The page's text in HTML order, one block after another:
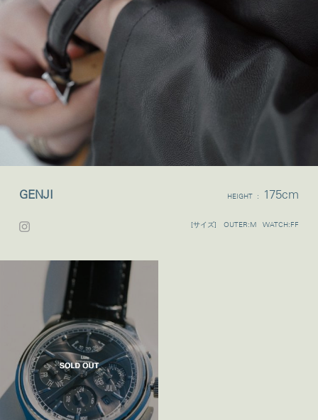
GENJI HEIGHT : 175cm
[サイズ] OUTER:M WATCH:FF